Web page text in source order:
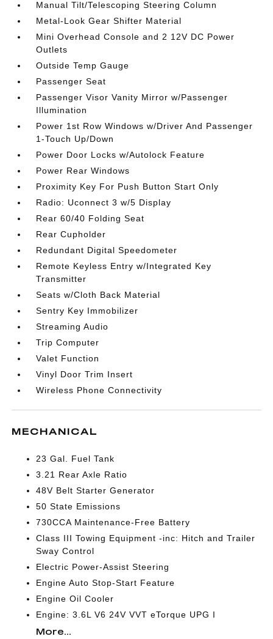
Manual Tilt/Telescoping Steering Column
Metal-Look Gear Shifter Material
Mini Overhead Console and 2 12V DC Power
Outlets
Outside Temp Gauge
Passenger Seat
Passenger Visor Vanity Mirror w/Passenger
Illumination
Power 1st Row Windows w/Driver And Passenger
1-Touch Up/Down
Power Door Locks w/Autolock Feature
Power Rear Windows
Proximity Key For Push Button Start Only
Radio: Uconnect 3 w/5 Display
Rear 60/40 Folding Seat
Rear Cupholder
Redundant Digital Speedometer
Remote Keyless Entry w/Integrated Key
Transmitter
Seats w/Cloth Back Material
Sentry Key Immobilizer
Streaming Audio
Trip Computer
Valet Function
Vinyl Door Trim Insert
Wireless Phone Connectivity
MECHANICAL
23 Gal. Fuel Tank
3.21 Rear Axle Ratio
48V Belt Starter Generator
50 State Emissions
730CCA Maintenance-Free Battery
Class III Towing Equipment -inc: Hitch and Trailer
Sway Control
Electric Power-Assist Steering
Engine Auto Stop-Start Feature
Engine Oil Cooler
Engine: 3.6L V6 24V VVT eTorque UPG I
More...